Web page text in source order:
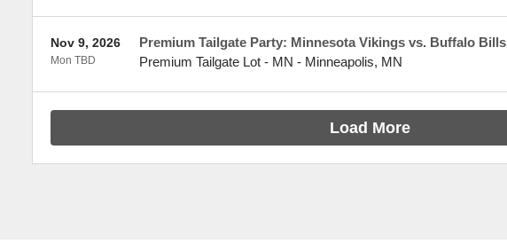
Premium Tailgate Party: Minnesota Vikings vs. Buffalo Bills
Premium Tailgate Lot - MN - Minneapolis, MN
Nov 9, 2026
Mon TBD
Load More